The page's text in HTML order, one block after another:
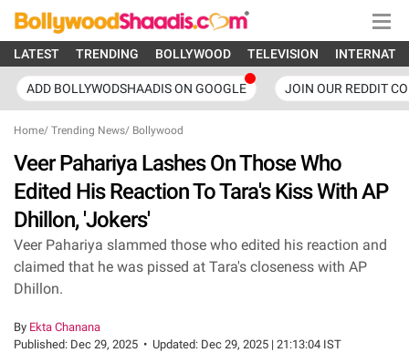
LATEST TRENDING BOLLYWOOD TELEVISION
ADD BOLLYWODSHAADIS ON GOOGLE JOIN OUR REDDIT
Home/ Trending News/ Bollywood
Veer Pahariya Lashes On Those Who
Edited His Reaction To Tara's Kiss With AP
Dhillon, 'Jokers'
Veer Pahariya slammed those who edited his reaction and
claimed that he was pissed at Tara's closeness with AP
Dhillon.
By Ekta Chanana
Published: Dec 29, 2025 • Updated: Dec 29, 2025 | 21:13:04 IST